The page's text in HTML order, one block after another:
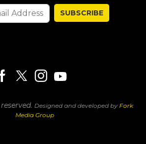
SUBSCRIBE
Designed and developed by Fork
Media Group